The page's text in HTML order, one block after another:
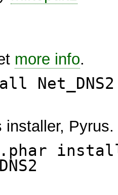
more info.
Net_DNS2
installer, Pyrus.